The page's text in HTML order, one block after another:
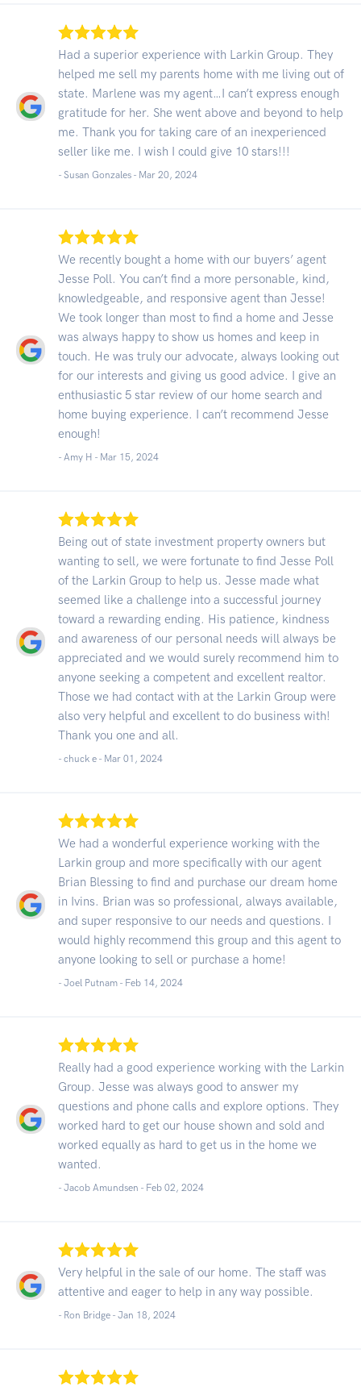
Had a superior experience with Larkin Group. They
helped me sell my parents home with me living out of
state. Marlene was my agent…I can’t express enough
gratitude for her. She went above and beyond to help
me. Thank you for taking care of an inexperienced
seller like me. I wish I could give 10 stars!!!
- Susan Gonzales - Mar 20, 2024
We recently bought a home with our buyers’ agent
Jesse Poll. You can’t find a more personable, kind,
knowledgeable, and responsive agent than Jesse!
We took longer than most to find a home and Jesse
was always happy to show us homes and keep in
touch. He was truly our advocate, always looking out
for our interests and giving us good advice. I give an
enthusiastic 5 star review of our home search and
home buying experience. I can’t recommend Jesse
enough!
- Amy H - Mar 15, 2024
Being out of state investment property owners but
wanting to sell, we were fortunate to find Jesse Poll
of the Larkin Group to help us. Jesse made what
seemed like a challenge into a successful journey
toward a rewarding ending. His patience, kindness
and awareness of our personal needs will always be
appreciated and we would surely recommend him to
anyone seeking a competent and excellent realtor.
Those we had contact with at the Larkin Group were
also very helpful and excellent to do business with!
Thank you one and all.
- chuck e - Mar 01, 2024
We had a wonderful experience working with the
Larkin group and more specifically with our agent
Brian Blessing to find and purchase our dream home
in Ivins. Brian was so professional, always available,
and super responsive to our needs and questions. I
would highly recommend this group and this agent to
anyone looking to sell or purchase a home!
- Joel Putnam - Feb 14, 2024
Really had a good experience working with the Larkin
Group. Jesse was always good to answer my
questions and phone calls and explore options. They
worked hard to get our house shown and sold and
worked equally as hard to get us in the home we
wanted.
- Jacob Amundsen - Feb 02, 2024
Very helpful in the sale of our home. The staff was
attentive and eager to help in any way possible.
- Ron Bridge - Jan 18, 2024